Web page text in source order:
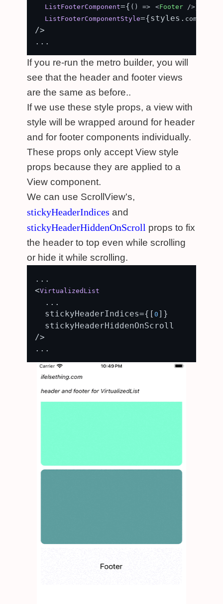
ListFooterComponent={ () => <Footer />}
ListFooterComponentStyle={styles.
/>
If you re-run the metro builder, you will
see that the header and footer views
are the same as before..
If we use these style props, a view with
style will be wrapped around for header
and for footer components individually.
These props only accept View style
props because they are applied to a
View component.
We can use ScrollView's,
stickyHeaderIndices and
stickyHeaderHiddenOnScroll props to fix
the header to top even while scrolling
or hide it while scrolling.
...
<VirtualizedList
  ...
  stickyHeaderIndices={[
0 ]}
  stickyHeaderHiddenOnScroll
/>